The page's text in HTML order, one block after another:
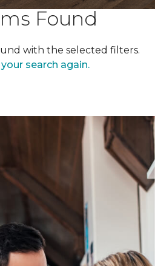
Found
with the selected filters.
search again.